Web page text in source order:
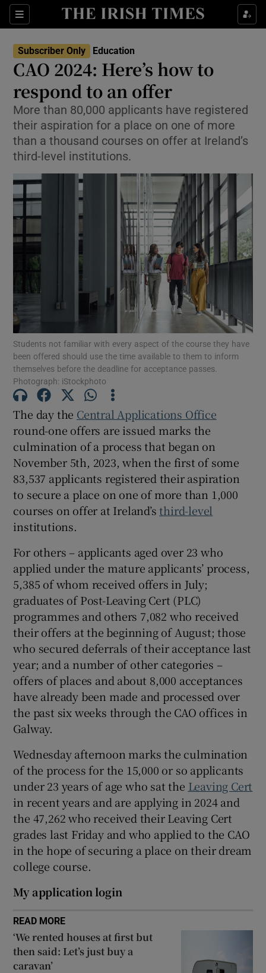
Sections
Show Health sub sections
Show Culture sub sections
Show Environment sub sections
Show Technology sub sections
Show Science sub sections
Show Motors sub sections
Show Podcasts sub sections
Show Gaeilge sub sections
Show History sub sections
Show Sponsored sub sections
Subscriber Only Education
CAO 2024: Here’s how to
respond to an offer
More than 80,000 applicants have registered
their aspiration for a place on one of more
than a thousand courses on offer at Ireland’s
third-level institutions.
Students not familiar with every aspect of the course they have
been offered should use the time available to them to inform
themselves before the deadline for acceptance passes.
Photograph: iStockphoto
The day the Central Applications Office
round-one offers are issued marks the
culmination of a process that began on
November 5th, 2023, when the first of some
83,537 applicants registered their aspiration
to secure a place on one of more than 1,000
courses on offer at Ireland’sthird-level
institutions.
For others – applicants aged over 23 who
applied under the mature applicants’ process,
5,385 of whom received offers in July;
graduates of Post-Leaving Cert (PLC)
programmes and others 7,082 who received
their offers at the beginning of August; those
who secured deferrals of their acceptance last
year; and a number of other categories –
offers of places and about 8,000 acceptances
have already been made and processed over
the past six weeks through the CAO offices in
Galway.
Wednesday afternoon marks the culmination
of the process for the 15,000 or so applicants
under 23 years of age who sat the Leaving Cert
in recent years and are applying in 2024 and
the 47,262 who received their Leaving Cert
grades last Friday and who applied to the CAO
in the hope of securing a place on their dream
college course.
My application login
READ MORE
‘We rented houses at first but
then said: Let’s just buy a
caravan’